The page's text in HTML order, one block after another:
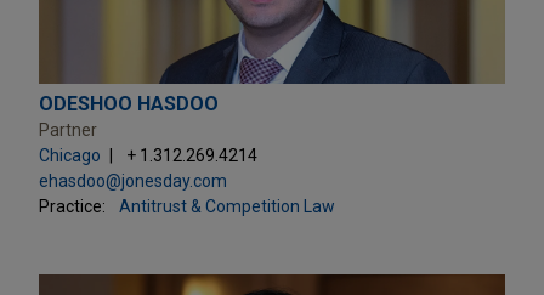
ODESHOO HASDOO
Partner
Chicago
+ 1.312.269.4214
ehasdoo@jonesday.com
Practice:
Antitrust & Competition Law